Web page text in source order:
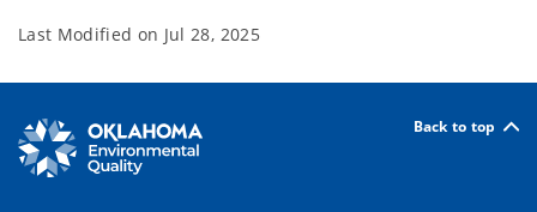
Last Modified on Jul 28, 2025
Back to top